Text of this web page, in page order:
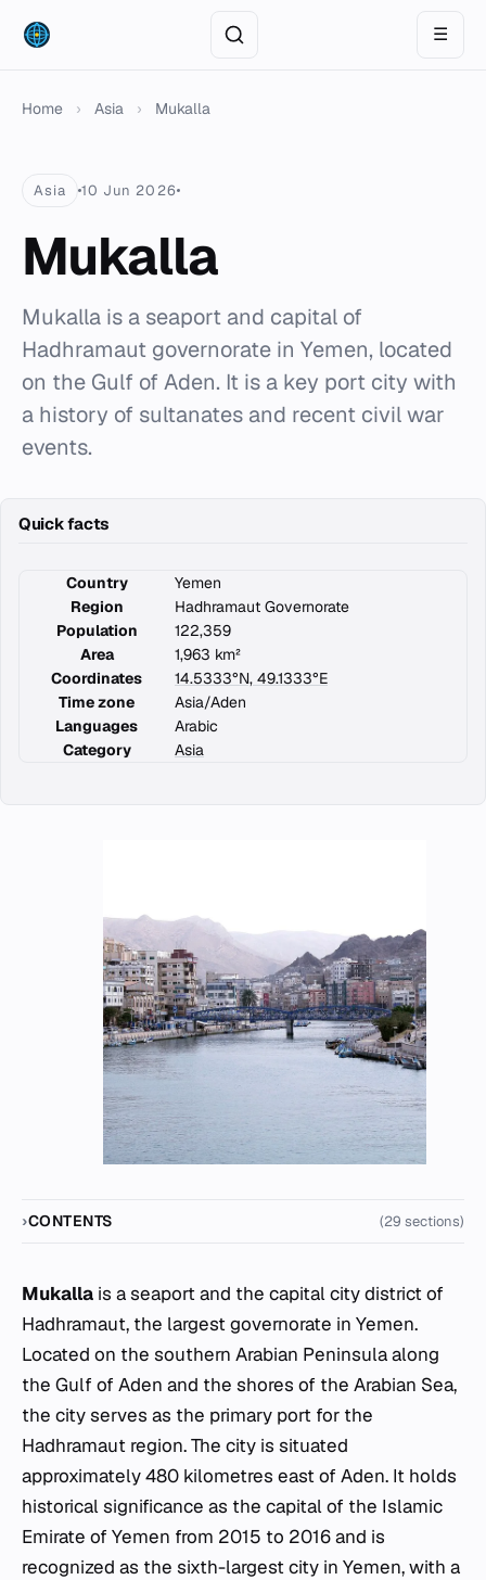
☰
Home › Asia › Mukalla
Asia 10 Jun 2026
Mukalla
Mukalla is a seaport and capital of
Hadhramaut governorate in Yemen, located
on the Gulf of Aden. It is a key port city with
a history of sultanates and recent civil war
events.
Quick facts
Country
Yemen
Region
Hadhramaut Governorate
Population
122,359
Area
1,963 km²
Coordinates
14.5333°N, 49.1333°E
Time zone
Asia/Aden
Languages
Arabic
Category
Asia
CONTENTS (29 sections)
Mukalla is a seaport and the capital city district of
Hadhramaut, the largest governorate in Yemen.
Located on the southern Arabian Peninsula along
the Gulf of Aden and the shores of the Arabian Sea,
the city serves as the primary port for the
Hadhramaut region. The city is situated
approximately 480 kilometres east of Aden. It holds
historical significance as the capital of the Islamic
Emirate of Yemen from 2015 to 2016 and is
recognized as the sixth-largest city in Yemen, with a